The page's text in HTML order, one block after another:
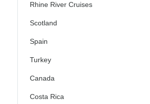
Rhine River Cruises
Scotland
Spain
Turkey
Canada
Costa Rica